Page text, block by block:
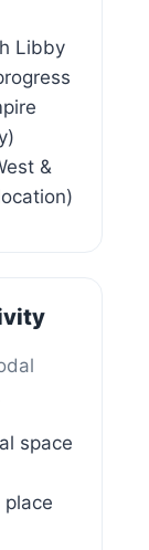
Libby
&
space